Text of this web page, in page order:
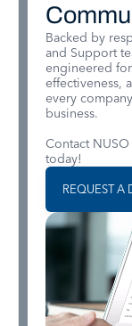
Backed by
and Support
engineered
effectiveness,
every
business.
Contact
today!
REQUEST A